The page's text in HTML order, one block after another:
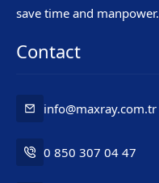
save time and manpower.
Contact
info@maxray.com.tr
0 850 307 04 47